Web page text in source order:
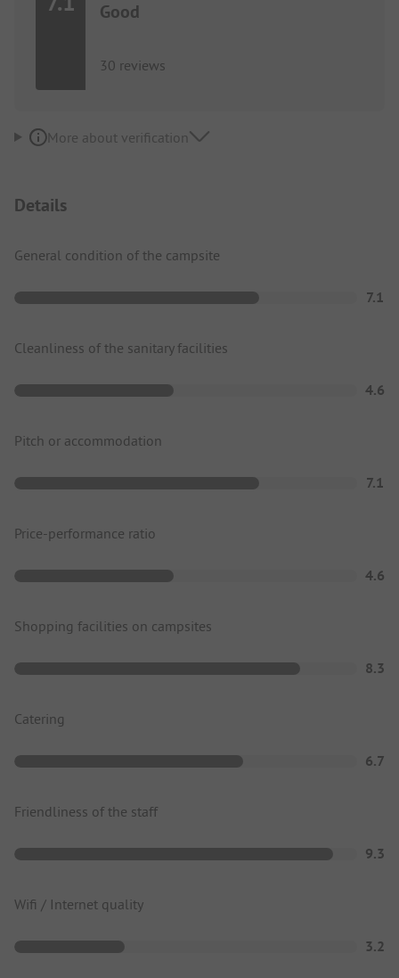
Good
30 reviews
More about verification
Details
General condition of the campsite
7.1
Cleanliness of the sanitary facilities
4.6
Pitch or accommodation
7.1
Price-performance ratio
4.6
Shopping facilities on campsites
8.3
Catering
6.7
Friendliness of the staff
9.3
Wifi / Internet quality
3.2